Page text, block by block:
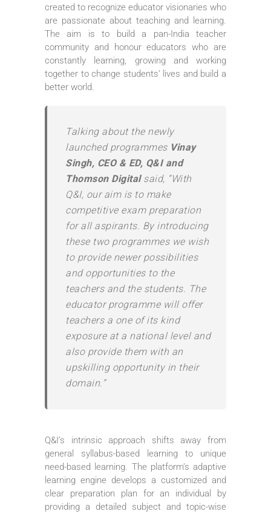
created to recognize educator visionaries who
are passionate about teaching and learning.
The aim is to build a pan-India teacher
community and honour educators who are
constantly learning, growing and working
together to change students’ lives and build a
better world.
Talking about the newly
launched programmes Vinay
Singh, CEO & ED, Q&I and
Thomson Digitalsaid, “With
Q&I, our aim is to make
competitive exam preparation
for all aspirants. By introducing
these two programmes we wish
to provide newer possibilities
and opportunities to the
teachers and the students. The
educator programme will offer
teachers a one of its kind
exposure at a national level and
also provide them with an
upskilling opportunity in their
domain.”
Q&I’s intrinsic approach shifts away from
general syllabus-based learning to unique
need-based learning. The platform’s adaptive
learning engine develops a customized and
clear preparation plan for an individual by
providing a detailed subject and topic-wise